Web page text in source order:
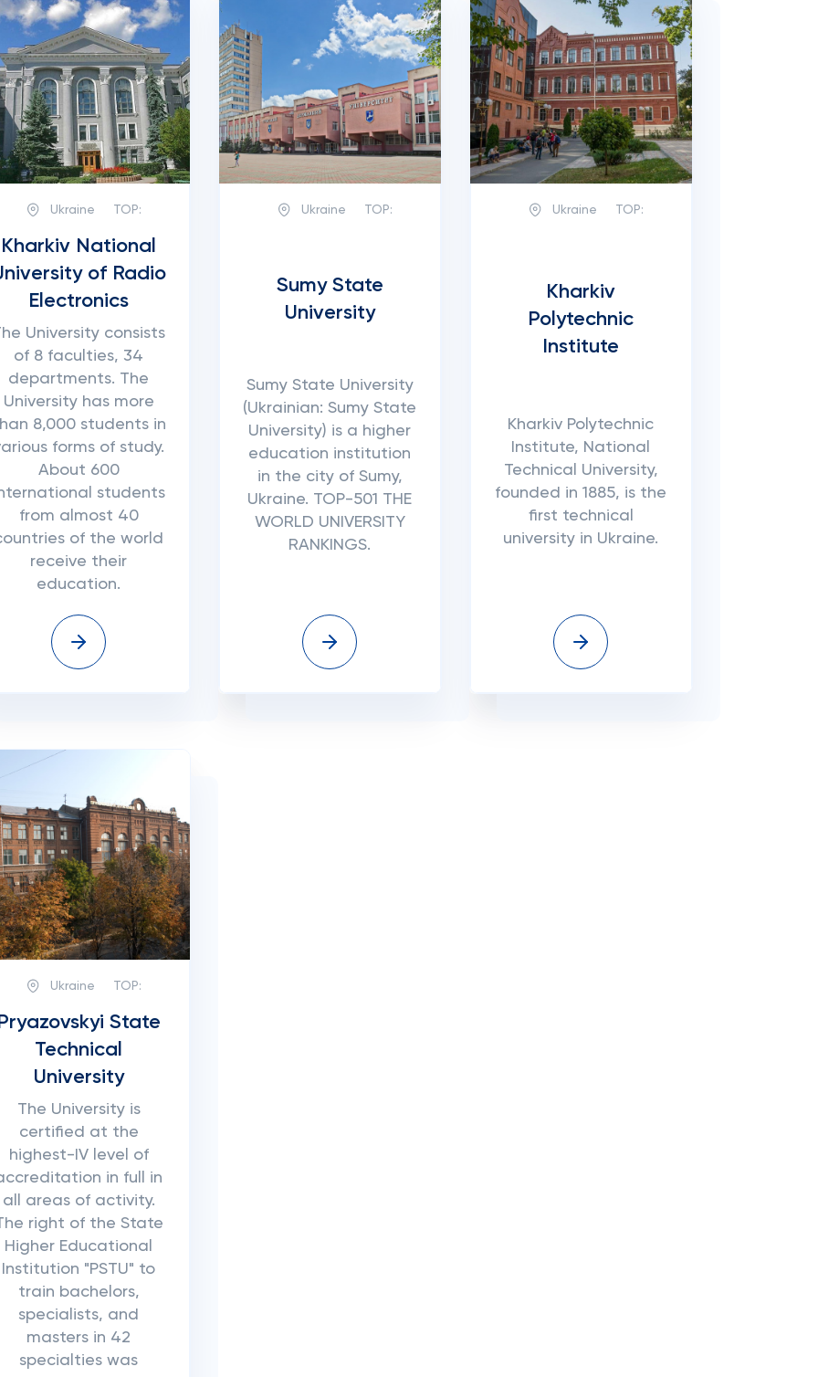
Ukraine TOP:
Kharkiv National
of Radio
Electronics
University consists
of 8 faculties, 34
departments. The
University has more
8,000 students in
forms of study.
About 600
students
from almost 40
of the world
receive their
education.
Ukraine TOP:
Sumy State
University
Sumy State University
(Ukrainian: Sumy State
University) is a higher
education institution
in the city of Sumy,
Ukraine. TOP-501 THE
WORLD UNIVERSITY
RANKINGS.
Ukraine TOP:
Kharkiv
Polytechnic
Institute
Kharkiv Polytechnic
Institute, National
Technical University,
founded in 1885, is the
first technical
university in Ukraine.
Ukraine TOP:
State
Technical
University
The University is
certified at the
highest-IV level of
in full in
all areas of activity.
right of the State
Higher Educational
Institution "PSTU" to
train bachelors,
specialists, and
masters in 42
specialties was